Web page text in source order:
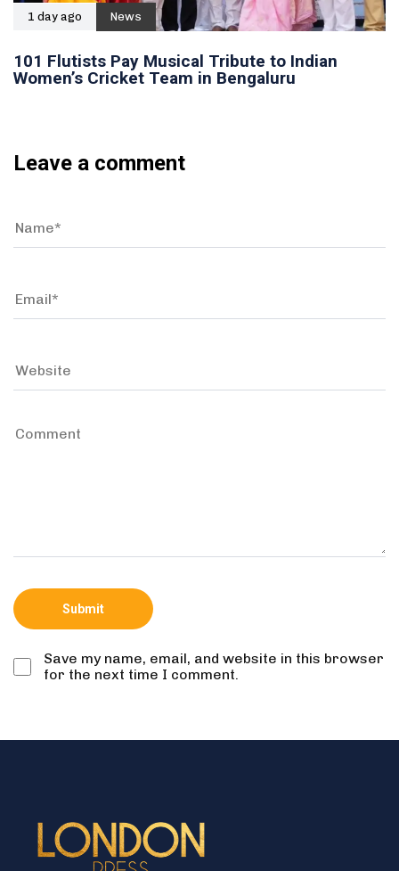
1 day ago News
101 Flutists Pay Musical Tribute to Indian
Women’s Cricket Team in Bengaluru
Leave a comment
Save my name, email, and website in this browser
for the next time I comment.